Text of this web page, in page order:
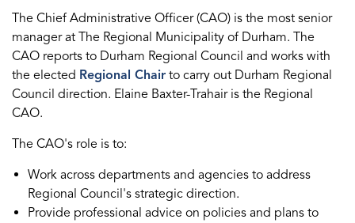
The Chief Administrative Officer (CAO) is the most senior
manager at The Regional Municipality of Durham. The
CAO reports to Durham Regional Council and works with
the elected Regional Chair to carry out Durham Regional
Council direction. Elaine Baxter-Trahair is the Regional
CAO.
The CAO's role is to:
Work across departments and agencies to address
Regional Council's strategic direction.
Provide professional advice on policies and plans to